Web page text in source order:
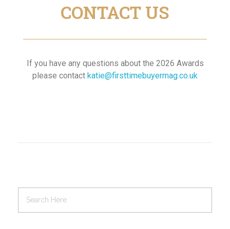
CONTACT US
If you have any questions about the 2026 Awards
please contact katie@firsttimebuyermag.co.uk